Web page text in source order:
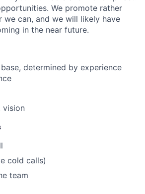
We promote rather
we can, and we will likely have
in the near future.
determined by experience
vision
cold calls)
team